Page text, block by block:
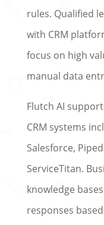
rules. Qualified
with CRM
focus on high
manual data
Flutch AI
CRM systems
Salesforce,
ServiceTitan.
knowledge
responses